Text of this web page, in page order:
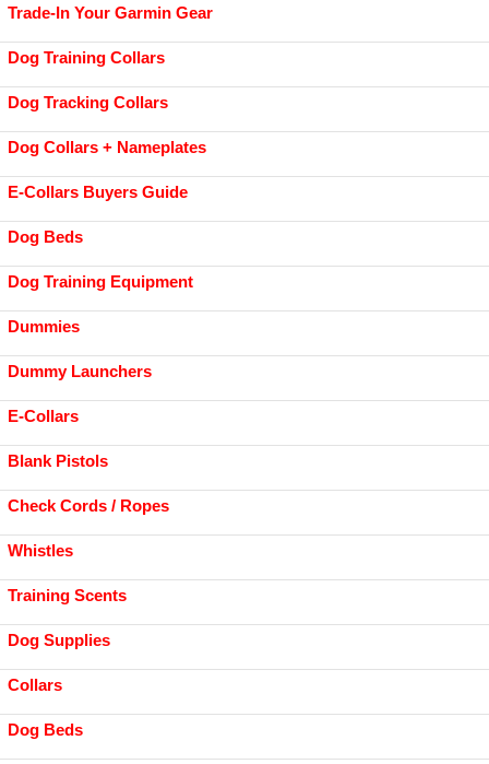
Trade-In Your Garmin Gear
Dog Training Collars
Dog Tracking Collars
Dog Collars + Nameplates
E-Collars Buyers Guide
Dog Beds
Dog Training Equipment
Dummies
Dummy Launchers
E-Collars
Blank Pistols
Check Cords / Ropes
Whistles
Training Scents
Dog Supplies
Collars
Dog Beds